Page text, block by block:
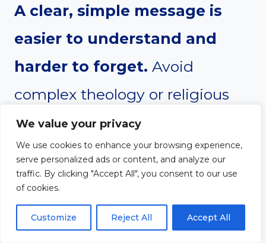
We value your privacy
We use cookies to enhance your browsing experience,
serve personalized ads or content, and analyze our
traffic. By clicking "Accept All", you consent to our use
of cookies.
Customize Reject All Accept All
A clear, simple message is
easier to understand and
harder to forget. Avoid
complex theology or religious
jargon that may confuse your
listener. Use everyday language
to explain each part of the
gospel. Don’t assume the person
knows anything about the Bible